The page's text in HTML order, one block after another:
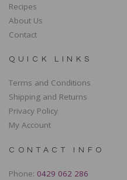
Recipes
About Us
Contact
QUICK LINKS
Terms and Conditions
Shipping and Returns
Privacy Policy
My Account
CONTACT INFO
Phone: 0429 062 286